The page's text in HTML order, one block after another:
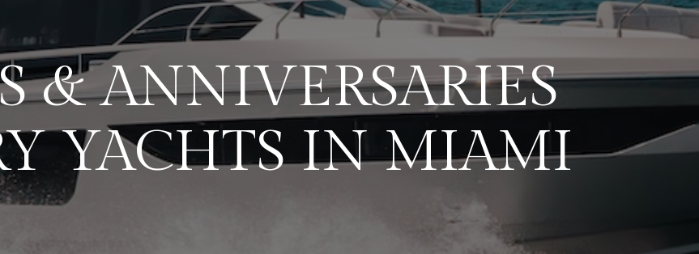
& ANNIVERSARIES
YACHTS IN MIAMI